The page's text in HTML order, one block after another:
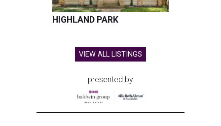
HIGHLAND PARK
VIEW ALL LISTINGS
presented by